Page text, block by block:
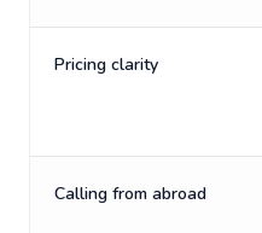
Pricing clarity
Calling from abroad